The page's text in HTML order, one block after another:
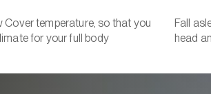
Cover temperature, so that you
for your full body
Fall
head